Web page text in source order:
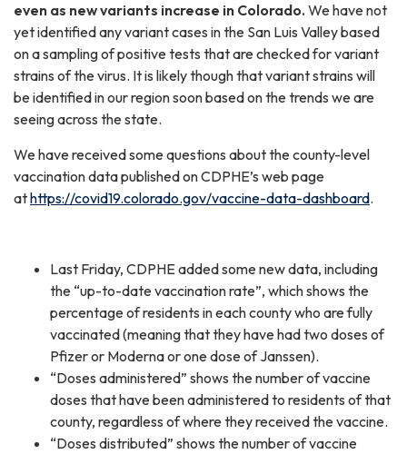
even as new variants increase in Colorado. We have not
yet identified any variant cases in the San Luis Valley based
on a sampling of positive tests that are checked for variant
strains of the virus. It is likely though that variant strains will
be identified in our region soon based on the trends we are
seeing across the state.
We have received some questions about the county-level
vaccination data published on CDPHE’s web page
athttps://covid19.colorado.gov/vaccine-data-dashboard.
Last Friday, CDPHE added some new data, including
the “up-to-date vaccination rate”, which shows the
percentage of residents in each county who are fully
vaccinated (meaning that they have had two doses of
Pfizer or Moderna or one dose of Janssen).
“Doses administered” shows the number of vaccine
doses that have been administered to residents of that
county, regardless of where they received the vaccine.
“Doses distributed” shows the number of vaccine